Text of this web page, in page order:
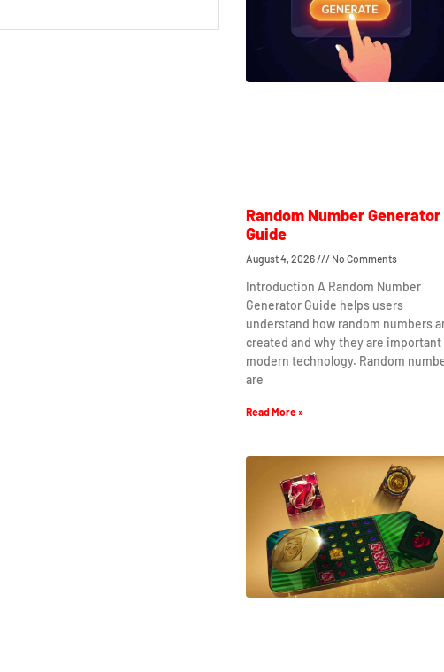
Random Number Generator
Guide
August 4, 2026 No Comments
Introduction A Random Number
Generator Guide helps users
understand how random numbers
created and why they are important
modern technology. Random
are
Read More »